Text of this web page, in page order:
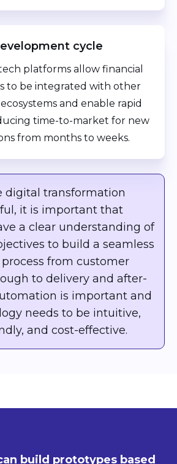
cycle
platforms allow financial
to be integrated with other
and enable rapid
time-to-market for new
from months to weeks.
digital transformation
it is important that
a clear understanding of
to build a seamless
from customer
to delivery and after-
is important and
needs to be intuitive,
and cost-effective.
build prototypes based